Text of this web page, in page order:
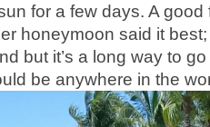
for a few days. A
honeymoon said it
but it’s a long way to
be anywhere in the